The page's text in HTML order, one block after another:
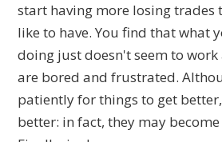
start having more losing trades
like to have. You find that what
doing just doesn't seem to work
are bored and frustrated.
patiently for things to get
better: in fact, they may become